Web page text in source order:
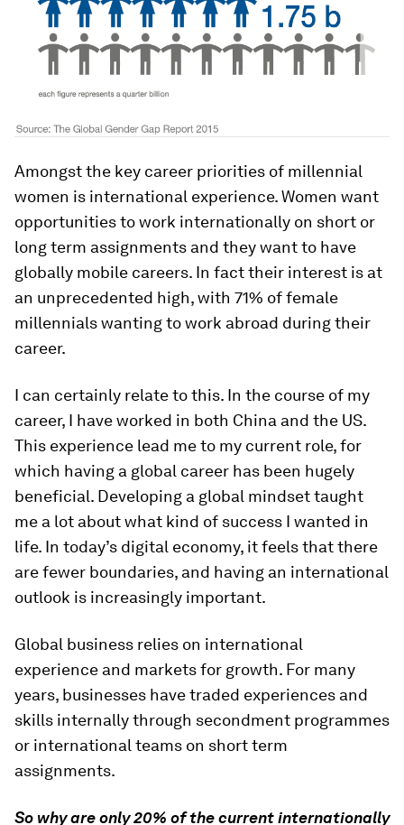
Amongst the key career priorities of millennial
women is international experience. Women want
opportunities to work internationally on short or
long term assignments and they want to have
globally mobile careers. In fact their interest is at
an unprecedented high, with 71% of female
millennials wanting to work abroad during their
career.
I can certainly relate to this. In the course of my
career, I have worked in both China and the US.
This experience lead me to my current role, for
which having a global career has been hugely
beneficial. Developing a global mindset taught
me a lot about what kind of success I wanted in
life. In today’s digital economy, it feels that there
are fewer boundaries, and having an international
outlook is increasingly important.
Global business relies on international
experience and markets for growth. For many
years, businesses have traded experiences and
skills internally through secondment programmes
or international teams on short term
assignments.
So why are only 20% of the current internationally